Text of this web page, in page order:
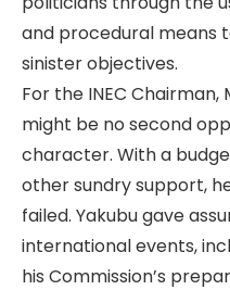
and procedural means
sinister objectives.
For the INEC
might be no second
character. With a
other sundry support,
failed. Yakubu gave
international events,
his Commission’s